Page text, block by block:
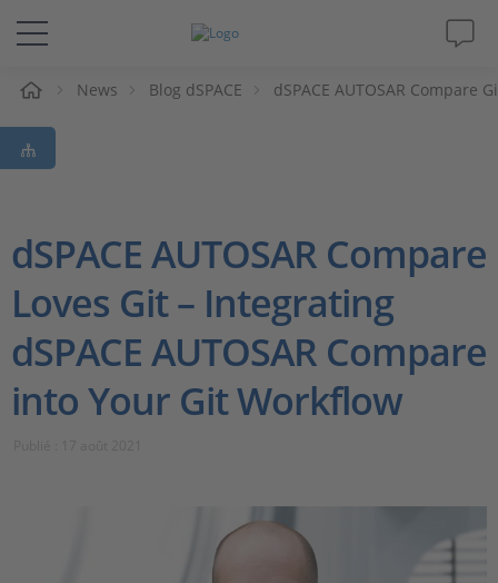
Solutions & Produits
Support
Société
Carrières
News Blog dSPACE dSPACE AUTOSAR Compare
dSPACE AUTOSAR Compare
Loves Git – Integrating
dSPACE AUTOSAR Compare
into Your Git Workflow